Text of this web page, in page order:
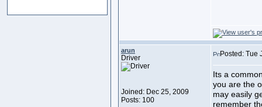
arun
Driver
Joined: Dec 25, 2009
Posts: 100
Posted: Tue
Its a
you are the
may easily
remember